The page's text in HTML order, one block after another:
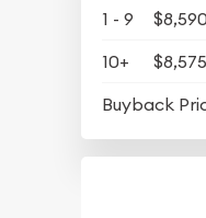
1 - 9
10+
Buyback